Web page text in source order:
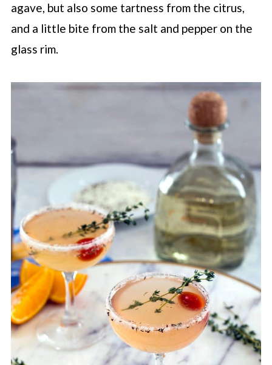
agave, but also some tartness from the citrus,
and a little bite from the salt and pepper on the
glass rim.